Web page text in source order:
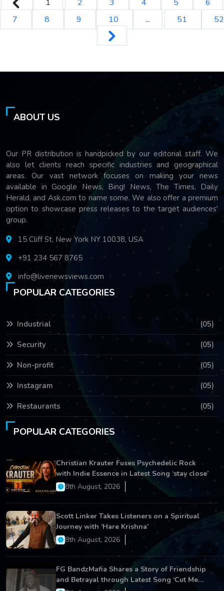
1
2 3 4 5
6
7
8 9 10 ... 51 52
ABOUT US
Our PR distribution is handpicked by our editorial staff. We
also let clients reach specific industries and geographical
areas. Our vast network focuses on making your news
available in Google News, Bing! News, The Times, Daily
Herald, and Ask.com to name some. We also offer a premium
option to showcase press releases to the target audiences'
group.
15 Cliff St, New York NY 10038, USA
+91 234 567 8765
info@livenewsviews.com
POPULAR CATEGORIES
Industrial (05)
Security (05)
Non-profit (05)
Instagram (05)
Restaurants (05)
POPULAR CATEGORIES
Christian Krauter Fuses Psychedelic Rock
with Indie Essence in Latest Song ‘stay close’
8th August, 2026
Scott Linker Takes Listeners on a Spiritual
Journey with ‘Hare Krishna’
8th August, 2026
FG BandzMafia Shares a Story of Friendship
and Betrayal through Latest Song ‘Cut Me